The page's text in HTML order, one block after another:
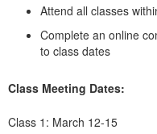
Attend all classes
Complete an online
to class dates
Class Meeting Dates:
Class 1: March 12-15